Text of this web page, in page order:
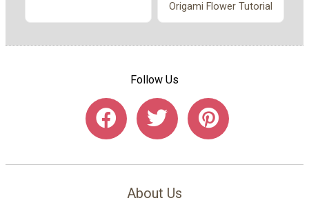
Origami Flower Tutorial
Follow Us
About Us